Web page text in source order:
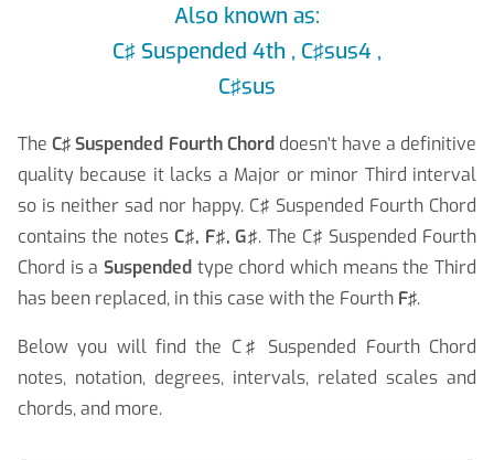
Also known as:
C♯ Suspended 4th , C♯sus4 ,
C♯sus
TheC♯ Suspended Fourth Chord doesn't have a definitive
quality because it lacks a Major or minor Third interval
so is neither sad nor happy. C♯ Suspended Fourth Chord
contains the notes C♯, F♯, G♯. The C♯ Suspended Fourth
Chord is a Suspended type chord which means the Third
has been replaced, in this case with the Fourth F♯.
Below you will find the C♯ Suspended Fourth Chord
notes, notation, degrees, intervals, related scales and
chords, and more.